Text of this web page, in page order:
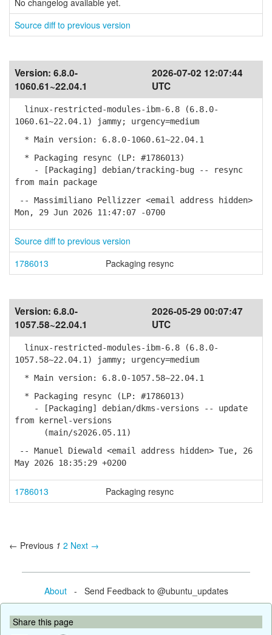
No changelog available yet.
Source diff to previous version
Version: 6.8.0-
1060.61~22.04.1
2026-07-02 12:07:44
UTC
linux-restricted-modules-ibm-6.8 (6.8.0-
1060.61~22.04.1) jammy; urgency=medium
* Main version: 6.8.0-1060.61~22.04.1
* Packaging resync (LP: #1786013)
- [Packaging] debian/tracking-bug -- resync
from main package
-- Massimiliano Pellizzer <email address hidden>
Mon, 29 Jun 2026 11:47:07 -0700
Source diff to previous version
1786013
Packaging resync
Version: 6.8.0-
1057.58~22.04.1
2026-05-29 00:07:47
UTC
linux-restricted-modules-ibm-6.8 (6.8.0-
1057.58~22.04.1) jammy; urgency=medium
* Main version: 6.8.0-1057.58~22.04.1
* Packaging resync (LP: #1786013)
- [Packaging] debian/dkms-versions -- update
from kernel-versions
(main/s2026.05.11)
-- Manuel Diewald <email address hidden> Tue, 26
May 2026 18:35:29 +0200
1786013 Packaging resync
← Previous 1 2 Next →
About- Send Feedback to @ubuntu_updates
Share this page